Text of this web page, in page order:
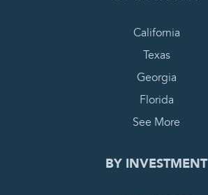
California
Texas
Georgia
Florida
See More
BY INVESTMENT